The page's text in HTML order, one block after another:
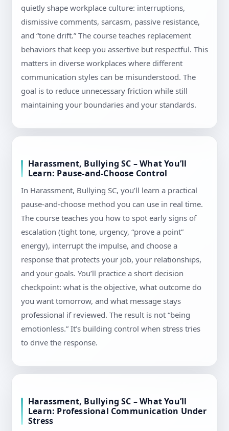
quietly shape workplace culture: interruptions,
dismissive comments, sarcasm, passive resistance,
and “tone drift.” The course teaches replacement
behaviors that keep you assertive but respectful. This
matters in diverse workplaces where different
communication styles can be misunderstood. The
goal is to reduce unnecessary friction while still
maintaining your boundaries and your standards.
Harassment, Bullying SC – What You’ll
Learn: Pause-and-Choose Control
In Harassment, Bullying SC, you’ll learn a practical
pause-and-choose method you can use in real time.
The course teaches you how to spot early signs of
escalation (tight tone, urgency, “prove a point”
energy), interrupt the impulse, and choose a
response that protects your job, your relationships,
and your goals. You’ll practice a short decision
checkpoint: what is the objective, what outcome do
you want tomorrow, and what message stays
professional if reviewed. The result is not “being
emotionless.” It’s building control when stress tries
to drive the response.
Harassment, Bullying SC – What You’ll
Learn: Professional Communication Under
Stress